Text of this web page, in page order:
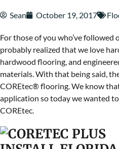
Sean October 19, 2017
For those of you who’ve followed
probably realized that we love
hardwood flooring, and
materials. With that being said,
COREtec® flooring. We know
application so today we wanted
COREtec.